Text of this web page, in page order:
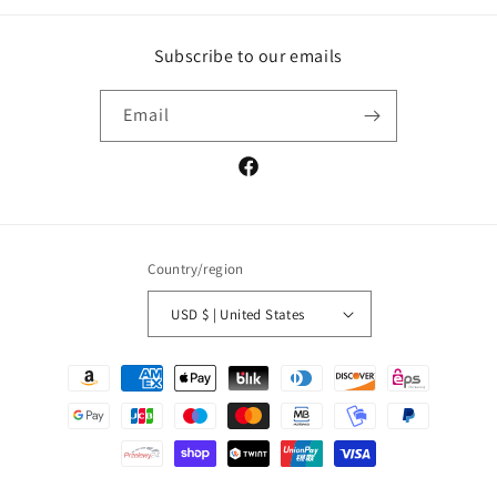
Subscribe to our emails
Email
Facebook
Country/region
USD $ | United States
Payment